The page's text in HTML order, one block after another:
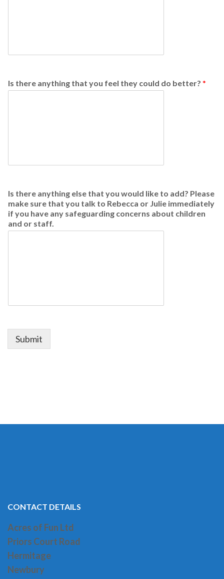
Is there anything that you feel they could do better? *
Is there anything else that you would like to add? Please
make sure that you talk to Rebecca or Julie immediately
if you have any safeguarding concerns about children
and or staff.
Submit
CONTACT DETAILS
Acres of Fun Ltd
Priors Court Road
Hermitage
Newbury